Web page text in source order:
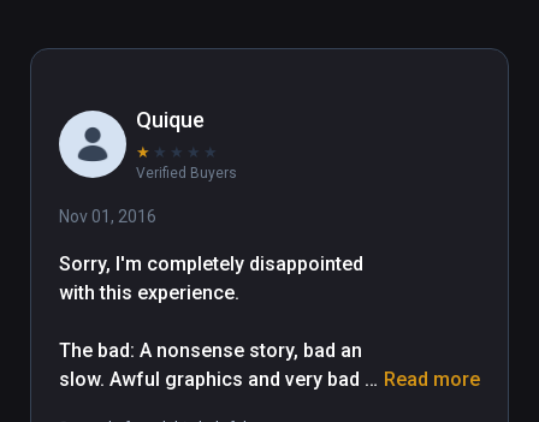
Quique
★ ★ ★ ★ ★
Verified Buyers
Nov 01, 2016
Sorry, I'm completely disappointed
with this experience.
The bad: A nonsense story, bad an
slow. Awful graphics and very bad
Read more